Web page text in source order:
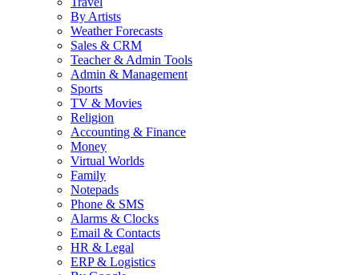
By Artists
Weather Forecasts
Sales & CRM
Teacher & Admin Tools
Admin & Management
Sports
TV & Movies
Religion
Accounting & Finance
Money
Virtual Worlds
Family
Notepads
Phone & SMS
Alarms & Clocks
Email & Contacts
HR & Legal
ERP & Logistics